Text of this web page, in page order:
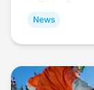
News